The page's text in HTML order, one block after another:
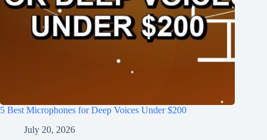
5 Best Microphones for Deep Voices Under $200
July 20, 2026